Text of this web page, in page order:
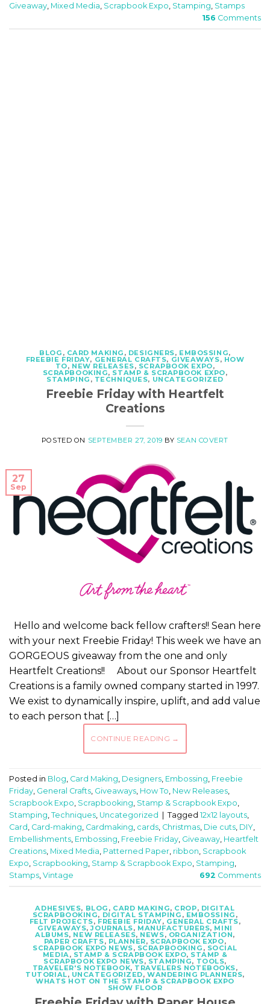
Giveaway Mixed Media Scrapbook Expo Stamping Stamps
156 Comments
BLOG , CARD MAKING , DESIGNERS, EMBOSSING,
FREEBIE FRIDAY, GENERAL CRAFTS, GIVEAWAYS, HOW
TO, NEW RELEASES, SCRAPBOOK EXPO,
SCRAPBOOKING, STAMP & SCRAPBOOK EXPO,
STAMPING , TECHNIQUES, UNCATEGORIZED
Freebie Friday with Heartfelt
Creations
POSTED ON SEPTEMBER 27, 2019 BY SEAN COVERT
27
Sep
Hello and welcome back fellow crafters!! Sean here
with your next Freebie Friday! This week we have an
GORGEOUS giveaway from the one and only
Heartfelt Creations!! About our Sponsor Heartfelt
Creations is a family owned company started in 1997.
We exist to dynamically inspire, uplift, and add value
to each person that […]
CONTINUE READING →
Posted in Blog Card Making Designers Embossing Freebie
Friday General Crafts Giveaways How To New Releases
Scrapbook Expo Scrapbooking Stamp & Scrapbook Expo
Stamping Techniques Uncategorized | Tagged 12x12 layouts
Card Card-making Cardmaking cards Christmas Die cuts DIY
Embellishments Embossing Freebie Friday Giveaway Heartfelt
Creations Mixed Media Patterned Paper ribbon Scrapbook
Expo Scrapbooking Stamp & Scrapbook Expo Stamping
Stamps Vintage 692 Comments
ADHESIVES, BLOG , CARD MAKING, CROP, DIGITAL
SCRAPBOOKING, DIGITAL STAMPING , EMBOSSING ,
FELT PROJECTS, FREEBIE FRIDAY, GENERAL CRAFTS,
GIVEAWAYS,JOURNALS, MANUFACTURERS, MINI
ALBUMS, NEW RELEASES, NEWS, ORGANIZATION,
PAPER CRAFTS, PLANNER, SCRAPBOOK EXPO,
SCRAPBOOK EXPO NEWS, SCRAPBOOKING , SOCIAL
MEDIA, STAMP & SCRAPBOOK EXPO, STAMP &
SCRAPBOOK EXPO NEWS, STAMPING, TOOLS,
TRAVELER'S NOTEBOOK, TRAVELERS NOTEBOOKS,
TUTORIAL, UNCATEGORIZED,WANDERING PLANNERS,
WHATS HOT ON THE STAMP & SCRAPBOOK EXPO
SHOW FLOOR